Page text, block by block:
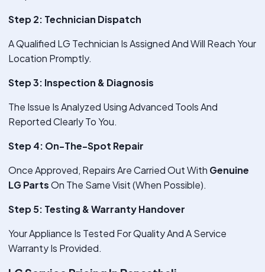
Step 2: Technician Dispatch
A Qualified LG Technician Is Assigned And Will Reach Your
Location Promptly.
Step 3: Inspection & Diagnosis
The Issue Is Analyzed Using Advanced Tools And
Reported Clearly To You.
Step 4: On-The-Spot Repair
Once Approved, Repairs Are Carried Out With Genuine
LG PartsOn The Same Visit (When Possible).
Step 5: Testing & Warranty Handover
Your Appliance Is Tested For Quality And A Service
Warranty Is Provided.